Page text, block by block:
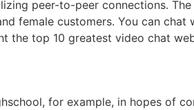
peer-to-peer connections.
female customers. You can
the top 10 greatest video chat
for example, in hopes of